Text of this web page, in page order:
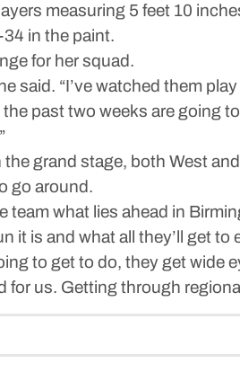
measuring 5 feet 10
in the paint.
for her squad.
said. “I’ve watched them
past two weeks are going
grand stage, both West
go around.
team what lies ahead in
it is and what all they’ll get
to get to do, they get wide
for us. Getting through